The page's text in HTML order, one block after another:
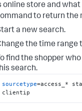
online store and
to return the
a new search.
the time range
find the shopper
search.
sourcetype=access_*
clientip